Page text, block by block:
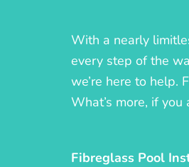
With a nearly
every step of the
we’re here to help.
What’s more, if
Fibreglass Pool